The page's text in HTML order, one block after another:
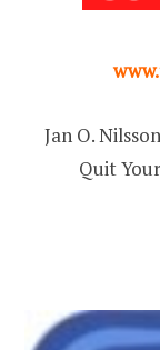
Jan O.
Quit